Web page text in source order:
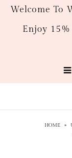
Welcome To
Enjoy
HOME »
Men’s